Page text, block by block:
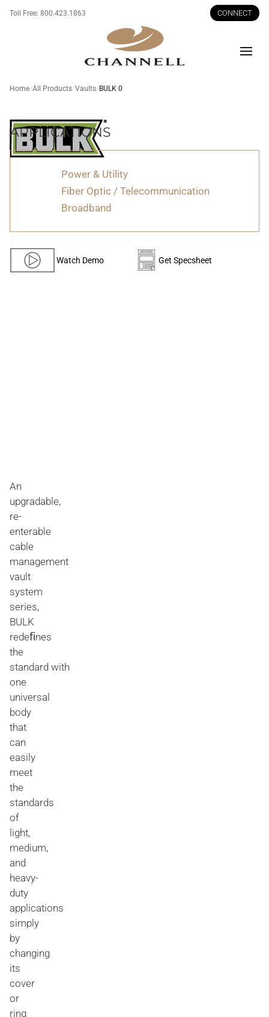
Toll Free: 800.423.1863 CONNECT
Home All Products Vaults BULK 0
An
upgradable,
re-
enterable
cable
management
vault
system
series,
BULK
redeﬁnes
the
standard with
one
universal
body
that
can
easily
meet
the
standards
of
light,
medium,
and
heavy-
duty
applications
simply
by
changing
its
cover
or
ring
APPLICATIONS
Power & Utility
Fiber Optic / Telecommunication
Broadband
Watch Demo Get Specsheet